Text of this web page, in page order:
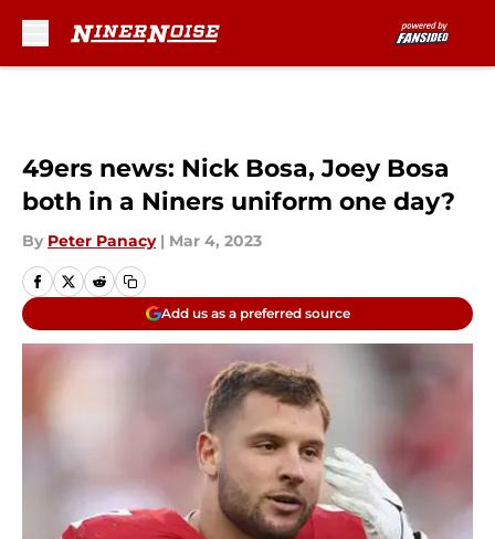
49ers news: Nick Bosa, Joey Bosa
both in a Niners uniform one day?
By Peter Panacy | Mar 4, 2023
Add us as a preferred source